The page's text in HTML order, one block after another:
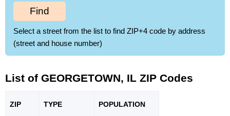
Find
Select a street from the list to find ZIP+4 code by address
(street and house number)
List of GEORGETOWN, IL ZIP Codes
ZIP TYPE POPULATION